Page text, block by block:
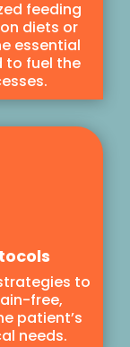
feeding
diets or
essential
to fuel the
to
free,
patient’s
needs.